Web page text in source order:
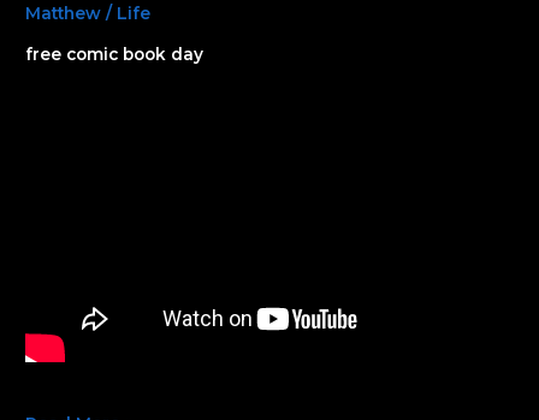
Matthew/ Life
free comic book day
vlog